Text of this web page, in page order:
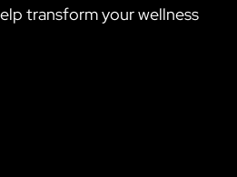
transform your wellness